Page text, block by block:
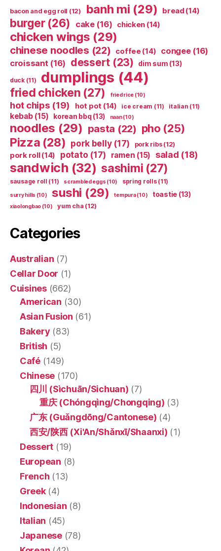
bacon and egg roll (12) banh mi (29) bread (14)
burger(26) cake(16) chicken (14)
chicken wings (29)
chinese noodles (22) coffee (14) congee(16)
croissant (16) dessert (23) dim sum (13)
duck(11) dumplings (44)
fried chicken (27) fried rice (10)
hot chips (19) hot pot (14) ice cream (11) italian (11)
kebab(15) korean bbq(13) naan(10)
noodles (29) pasta (22) pho (25)
Pizza (28) pork belly(17) pork ribs(12)
pork roll (14) potato (17) ramen (15) salad (18)
sandwich (32) sashimi (27)
sausage roll (11) scrambled eggs (10) spring rolls(11)
surry hills (10) sushi (29) tempura(10) toastie (13)
xiaolongbao (10) yum cha (12)
Categories
Australian (7)
Cellar Door (1)
Cuisines(662)
American (30)
Asian Fusion (61)
Bakery (83)
British (5)
Café(149)
Chinese (170)
四川 (Sìchuān/Sichuan) (7)
重庆 (Chóngqìng/Chongqing) (3)
广东 (Guǎngdōng/Cantonese) (4)
西安/陕西 (Xi'An/Shǎnxī/Shaanxi) (1)
Dessert (19)
European (8)
French (13)
Greek(4)
Indonesian (8)
Italian (45)
Japanese(78)